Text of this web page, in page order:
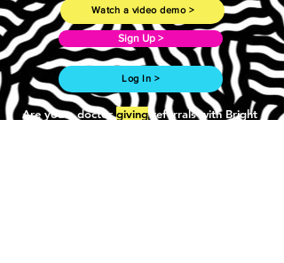
Watch a video demo >
Sign Up >
Log In >
Are you a doctorgivingreferrals with Bright